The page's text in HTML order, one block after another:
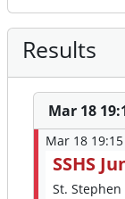
Results
Mar 18
Mar 18 19:15
SSHS
St. Stephen